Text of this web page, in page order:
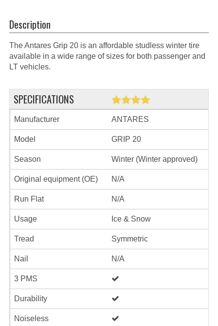
Description
The Antares Grip 20 is an affordable studless winter tire
available in a wide range of sizes for both passenger and
LT vehicles.
SPECIFICATIONS
Manufacturer ANTARES
Model GRIP 20
Season Winter (Winter approved)
Original equipment (OE) N/A
Run Flat N/A
Usage Ice & Snow
Tread Symmetric
Nail N/A
3 PMS
Durability
Noiseless